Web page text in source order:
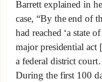
Barrett explained in
case, “By the end of
had reached ‘a state
major presidential
a federal district
During the first 100